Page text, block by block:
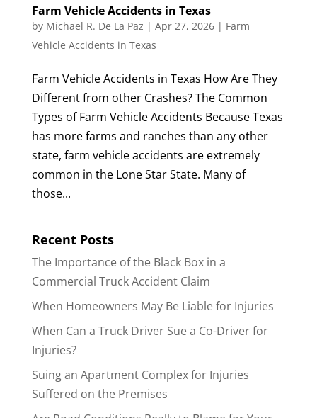
Farm Vehicle Accidents in Texas
by Michael R. De La Paz | Apr 27, 2026| Farm
Vehicle Accidents in Texas
Farm Vehicle Accidents in Texas How Are They
Different from other Crashes? The Common
Types of Farm Vehicle Accidents Because Texas
has more farms and ranches than any other
state, farm vehicle accidents are extremely
common in the Lone Star State. Many of
those...
Recent Posts
The Importance of the Black Box in a
Commercial Truck Accident Claim
When Homeowners May Be Liable for Injuries
When Can a Truck Driver Sue a Co-Driver for
Injuries?
Suing an Apartment Complex for Injuries
Suffered on the Premises